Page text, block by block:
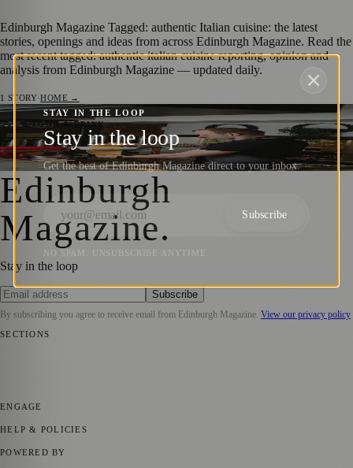
Edinburgh Magazine Tagged: authentic Italian cuisine: the latest
stories, openings and ideas from across Edinburgh Magazine. Read the
most recent tagged: authentic italian cuisine reporting, opinion and
analysis from Edinburgh Magazine — updated daily.
1 STORY·HOME →
🍴 FOOD & DRINK
Keep it Fresh at Luci’s
Sara Janiszewska·28 June 2024
Edinburgh
Magazine.
Stay in the loop
Subscribe
By subscribing you agree to receive email from Edinburgh Magazine View our privacy policy
SECTIONS
ENGAGE
HELP & POLICIES
POWERED BY
STAY IN THE LOOP
Stay in the loop
Get the best of Edinburgh Magazine direct to your inbox.
Subscribe
NO SPAM. UNSUBSCRIBE ANYTIME.